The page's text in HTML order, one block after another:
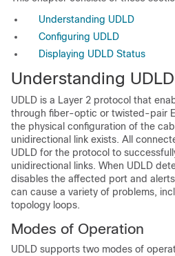
Understanding UDLD
Configuring UDLD
Displaying UDLD Status
Understanding UDLD
UDLD is a Layer 2 protocol that
through fiber-optic or twisted-pair
the physical configuration of the
unidirectional link exists. All
UDLD for the protocol to
unidirectional links. When UDLD
disables the affected port and
can cause a variety of problems,
topology loops.
Modes of Operation
UDLD supports two modes of